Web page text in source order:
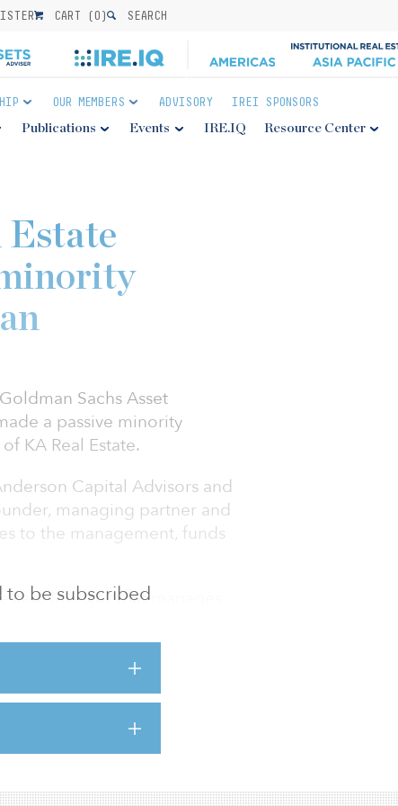
CART (0) SEARCH
OUR MEMBERS ADVISORY IREI SPONSORS
Publications Events IRE.IQ Resource Center
to be subscribed
Estate
Sachs Asset
a passive minority
KA Real Estate.
Capital Advisors and
managing partner and
to the management, funds
investor that manages
endowment and
in opportunistic, core
sectors of medical office,
The platform was
Anderson Capital
part of KACALP, which